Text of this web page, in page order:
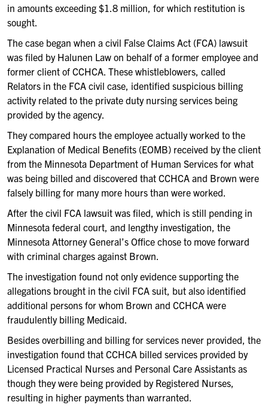
in amounts exceeding $1.8 million, for which restitution is
sought.
The case began when a civil False Claims Act (FCA) lawsuit
was filed by Halunen Law on behalf of a former employee and
former client of CCHCA. These whistleblowers, called
Relators in the FCA civil case, identified suspicious billing
activity related to the private duty nursing services being
provided by the agency.
They compared hours the employee actually worked to the
Explanation of Medical Benefits (EOMB) received by the client
from the Minnesota Department of Human Services for what
was being billed and discovered that CCHCA and Brown were
falsely billing for many more hours than were worked.
After the civil FCA lawsuit was filed, which is still pending in
Minnesota federal court, and lengthy investigation, the
Minnesota Attorney General’s Office chose to move forward
with criminal charges against Brown.
The investigation found not only evidence supporting the
allegations brought in the civil FCA suit, but also identified
additional persons for whom Brown and CCHCA were
fraudulently billing Medicaid.
Besides overbilling and billing for services never provided, the
investigation found that CCHCA billed services provided by
Licensed Practical Nurses and Personal Care Assistants as
though they were being provided by Registered Nurses,
resulting in higher payments than warranted.